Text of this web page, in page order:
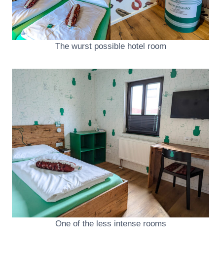
The wurst possible hotel room
One of the less intense rooms